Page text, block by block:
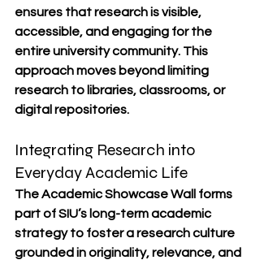
ensures that research is visible,
accessible, and engaging for the
entire university community. This
approach moves beyond limiting
research to libraries, classrooms, or
digital repositories.
Integrating Research into
Everyday Academic Life
The Academic Showcase Wall forms
part of SIU’s long-term academic
strategy to foster a research culture
grounded in originality, relevance, and